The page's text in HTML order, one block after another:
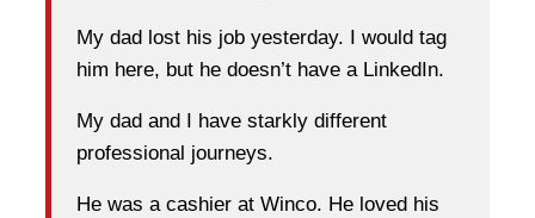
My dad lost his job yesterday. I would tag
him here, but he doesn’t have a LinkedIn.
My dad and I have starkly different
professional journeys.
He was a cashier at Winco. He loved his